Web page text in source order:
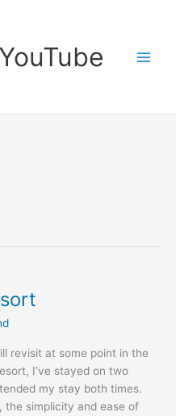
revisit at some point in the
I’ve stayed on two
my stay both times.
the simplicity and ease of